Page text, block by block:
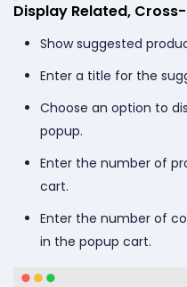
Display Related,
Show suggested
Enter a title for the
Choose an option to
popup.
Enter the number of
cart.
Enter the number of
in the popup cart.